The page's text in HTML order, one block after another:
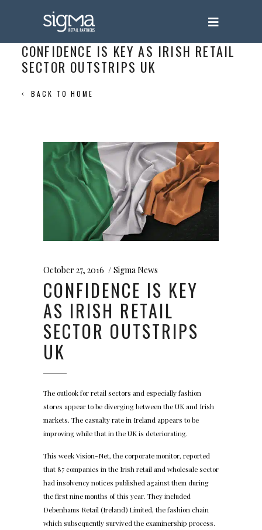
CONFIDENCE IS KEY AS IRISH RETAIL
SECTOR OUTSTRIPS UK
BACK TO HOME
October 27, 2016 Sigma News
CONFIDENCE IS KEY
AS IRISH RETAIL
SECTOR OUTSTRIPS
UK
The outlook for retail sectors and especially fashion
stores appear to be diverging between the UK and Irish
markets. The casualty rate in Ireland appears to be
improving while that in the UK is deteriorating.
This week Vision-Net, the corporate monitor, reported
that 87 companies in the Irish retail and wholesale sector
had insolvency notices published against them during
the first nine months of this year. They included
Debenhams Retail (Ireland) Limited, the fashion chain
which subsequently survived the examinership process.